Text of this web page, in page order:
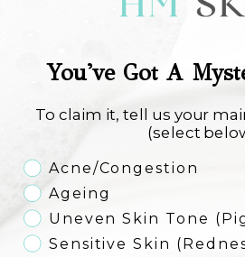
Image Skincare Ageless Total Eye
Sale price
€61,00
FREE SHIPPING
Add to cart
You've Got A
To claim it, tell us your
(select
Skincare Concern
Acne/Congestion
Ageing
Uneven Skin Tone
Sensitive Skin